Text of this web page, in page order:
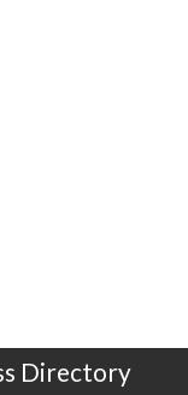
Directory